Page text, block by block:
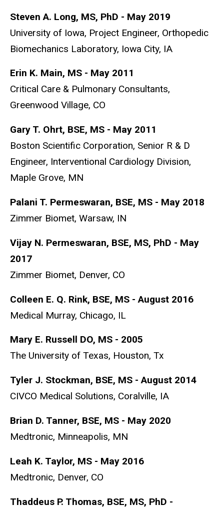
Steven A. Long, MS, PhD - May 2019
University of Iowa, Project Engineer, Orthopedic
Biomechanics Laboratory, Iowa City, IA
Erin K. Main, MS - May 2011
Critical Care & Pulmonary Consultants,
Greenwood Village, CO
Gary T. Ohrt, BSE, MS - May 2011
Boston Scientific Corporation, Senior R & D
Engineer, Interventional Cardiology Division,
Maple Grove, MN
Palani T. Permeswaran, BSE, MS - May 2018
Zimmer Biomet, Warsaw, IN
Vijay N. Permeswaran, BSE, MS, PhD - May
2017
Zimmer Biomet, Denver, CO
Colleen E. Q. Rink, BSE, MS - August 2016
Medical Murray, Chicago, IL
Mary E. Russell DO, MS - 2005
The University of Texas, Houston, Tx
Tyler J. Stockman, BSE, MS - August 2014
CIVCO Medical Solutions, Coralville, IA
Brian D. Tanner, BSE, MS - May 2020
Medtronic, Minneapolis, MN
Leah K. Taylor, MS - May 2016
Medtronic, Denver, CO
Thaddeus P. Thomas, BSE, MS, PhD -